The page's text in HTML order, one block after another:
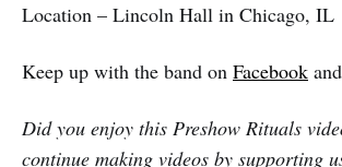
Location – Lincoln Hall in Chicago, IL
Keep up with the band on Facebook and
Did you enjoy this Preshow Rituals
continue making videos by supporting